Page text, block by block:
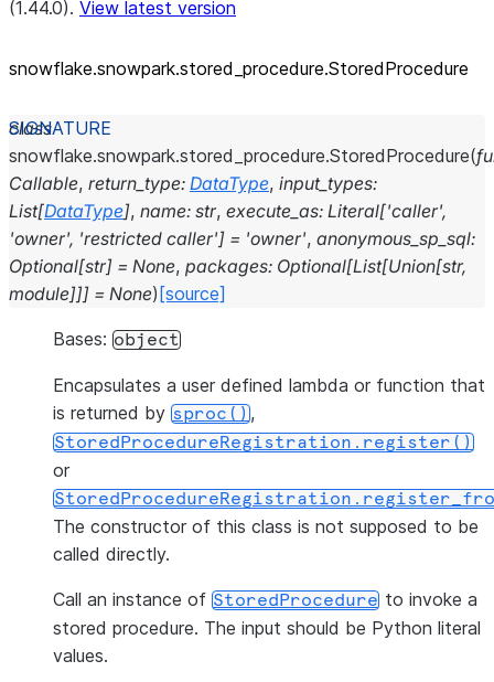
(1.44.0). View latest version
snowflake.snowpark.stored_ procedure.StoredProcedure
class
snowflake.snowpark.stored_procedure.StoredProcedure(
Callable, return_type: DataType, input_types:
List[DataType], name: str, execute_as: Literal['caller',
'owner', 'restricted caller'] = 'owner', anonymous_sp_sql:
Optional[str] = None, packages: Optional[List[Union[str,
module]]] = None) [source]
Bases: object
Encapsulates a user defined lambda or function that
is returned by sproc(),
StoredProcedureRegistration.register()
or
The constructor of this class is not supposed to be
called directly.
Call an instance of StoredProcedure to invoke a
stored procedure. The input should be Python literal
values.